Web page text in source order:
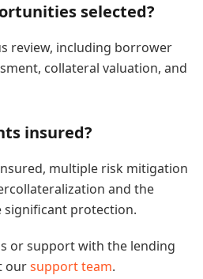
selected?
review, including borrower
collateral valuation, and
insured?
multiple risk mitigation
and the
significant protection.
or support with the lending
oursupport team.